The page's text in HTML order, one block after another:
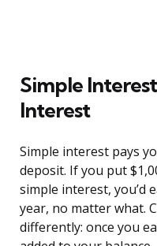
Simple
Interest
Simple interest pays
deposit. If you put
simple interest, you’d
year, no matter what.
differently: once you